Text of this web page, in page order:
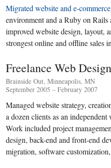
Migrated website and e-
environment and a Ruby on
improved website design, layout,
strongest online and offline sales
Freelance Web
Brainside Out, Minneapolis, MN
September 2005 – February 2007
Managed website strategy,
a dozen clients as an independent
Work included project
design, back-end and front-end
migration, software